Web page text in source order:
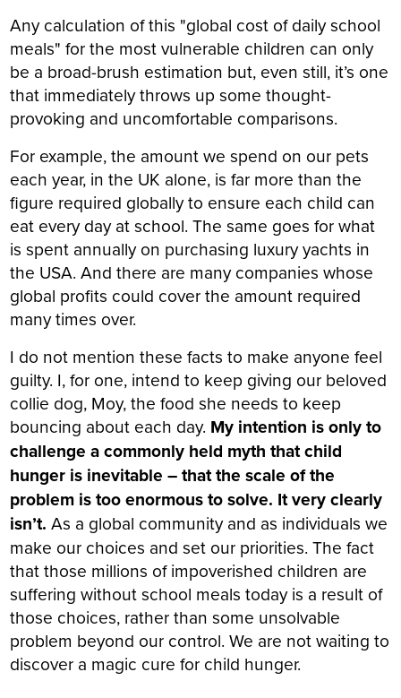
Any calculation of this "global cost of daily school
meals" for the most vulnerable children can only
be a broad-brush estimation but, even still, it’s one
that immediately throws up some thought-
provoking and uncomfortable comparisons.
For example, the amount we spend on our pets
each year, in the UK alone, is far more than the
figure required globally to ensure each child can
eat every day at school. The same goes for what
is spent annually on purchasing luxury yachts in
the USA. And there are many companies whose
global profits could cover the amount required
many times over.
I do not mention these facts to make anyone feel
guilty. I, for one, intend to keep giving our beloved
collie dog, Moy, the food she needs to keep
bouncing about each day. My intention is only to
challenge a commonly held myth that child
hunger is inevitable – that the scale of the
problem is too enormous to solve. It very clearly
isn’t. As a global community and as individuals we
make our choices and set our priorities. The fact
that those millions of impoverished children are
suffering without school meals today is a result of
those choices, rather than some unsolvable
problem beyond our control. We are not waiting to
discover a magic cure for child hunger.